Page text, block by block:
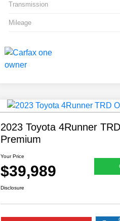
Transmission
Mileage
2023 Toyota 4Runner
Premium
Your Price
$39,989
Disclosure